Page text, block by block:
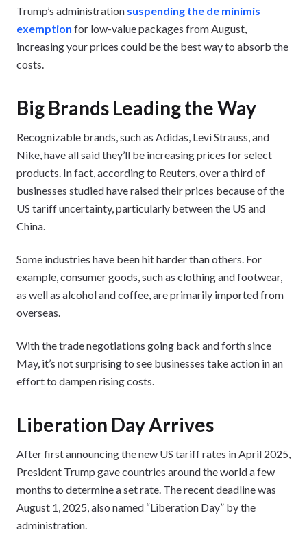
Trump’s administration suspending the de minimis
exemption for low-value packages from August,
increasing your prices could be the best way to absorb the
costs.
Big Brands Leading the Way
Recognizable brands, such as Adidas, Levi Strauss, and
Nike, have all said they’ll be increasing prices for select
products. In fact, according to Reuters, over a third of
businesses studied have raised their prices because of the
US tariff uncertainty, particularly between the US and
China.
Some industries have been hit harder than others. For
example, consumer goods, such as clothing and footwear,
as well as alcohol and coffee, are primarily imported from
overseas.
With the trade negotiations going back and forth since
May, it’s not surprising to see businesses take action in an
effort to dampen rising costs.
Liberation Day Arrives
After first announcing the new US tariff rates in April 2025,
President Trump gave countries around the world a few
months to determine a set rate. The recent deadline was
August 1, 2025, also named “Liberation Day” by the
administration.